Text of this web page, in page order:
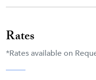
Rates
*Rates available on